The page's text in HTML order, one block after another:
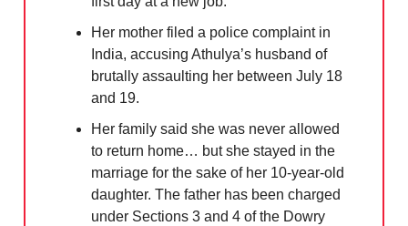
Her mother filed a police complaint in
India, accusing Athulya’s husband of
brutally assaulting her between July 18
and 19.
Her family said she was never allowed
to return home… but she stayed in the
marriage for the sake of her 10-year-old
daughter. The father has been charged
under Sections 3 and 4 of the Dowry